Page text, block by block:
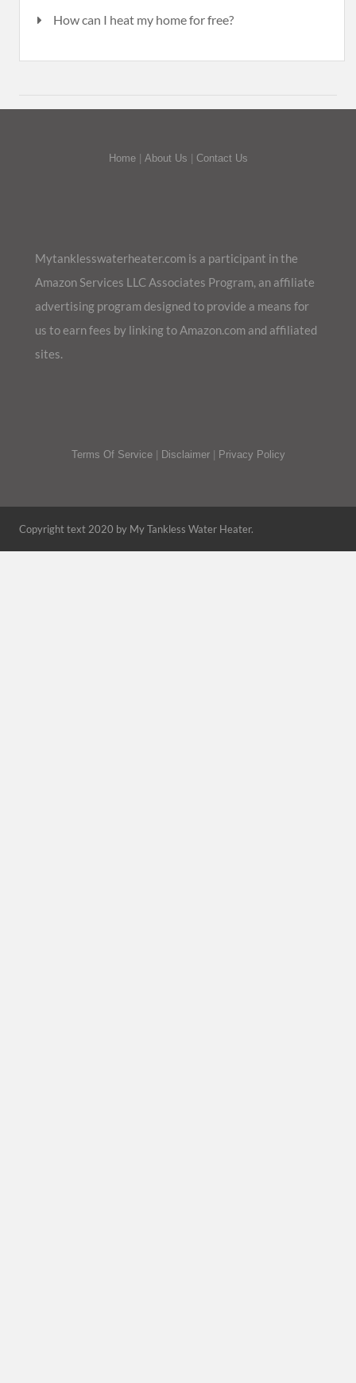
How can I heat my home for free?
Home| About Us Contact Us
Mytanklesswaterheater.com is a participant in the
Amazon Services LLC Associates Program, an affiliate
advertising program designed to provide a means for
us to earn fees by linking to Amazon.com and affiliated
sites.
Terms Of Service| Disclaimer| Privacy Policy
Copyright text 2020 by My Tankless Water Heater.